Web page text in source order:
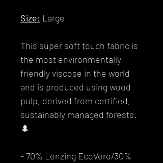
Size: Large
This super soft touch fabric is
the most environmentally
friendly viscose in the world
and is produced using wood
pulp, derived from certified,
sustainably managed forests.
🌲
- 70% Lenzing EcoVero/30%